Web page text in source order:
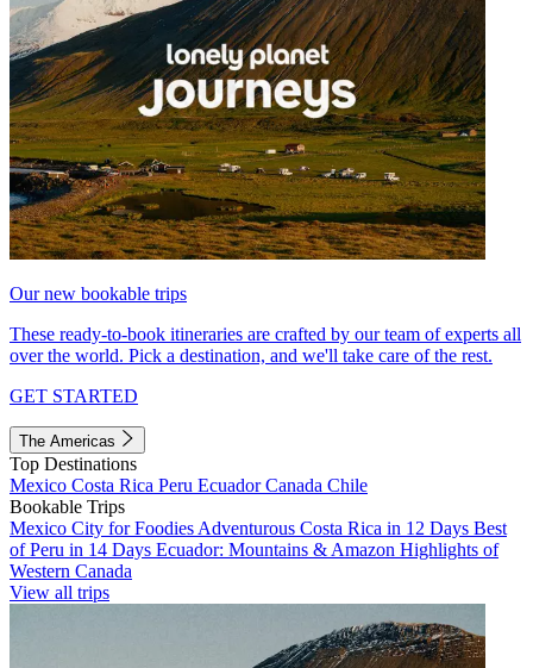
Our new bookable trips
These ready-to-book itineraries are crafted by our team of experts all
over the world. Pick a destination, and we'll take care of the rest.
GET STARTED
The Americas
Top Destinations
Mexico Costa Rica Peru EcuadorCanada Chile
Bookable Trips
Mexico City for Foodies Adventurous Costa Rica in 12 Days Best
of Peru in 14 Days Ecuador: Mountains & Amazon Highlights of
Western Canada
View all trips